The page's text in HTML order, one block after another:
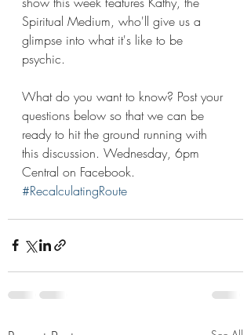
Spiritual Medium, who'll give us a
glimpse into what it's like to be
psychic.
What do you want to know? Post your
questions below so that we can be
ready to hit the ground running with
this discussion. Wednesday, 6pm
Central on Facebook.
#RecalculatingRoute